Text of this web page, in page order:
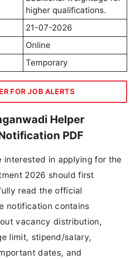
higher qualifications.
21-07-2026
Online
Temporary
FOR JOB ALERTS
Helper
PDF
interested in applying for the
2026 should first
read the official
notification contains
vacancy distribution,
limit, stipend/salary,
dates, and